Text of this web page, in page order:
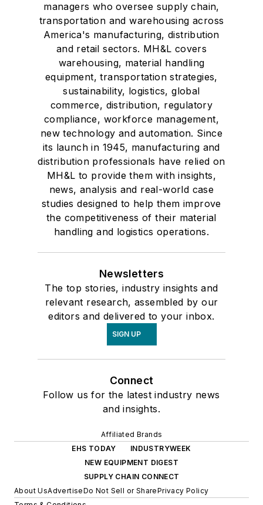
managers who oversee supply chain,
transportation and warehousing across
America's manufacturing, distribution
and retail sectors. MH&L covers
warehousing, material handling
equipment, transportation strategies,
sustainability, logistics, global
commerce, distribution, regulatory
compliance, workforce management,
new technology and automation. Since
its launch in 1945, manufacturing and
distribution professionals have relied on
MH&L to provide them with insights,
news, analysis and real-world case
studies designed to help them improve
the competitiveness of their material
handling and logistics operations.
Newsletters
The top stories, industry insights and
relevant research, assembled by our
editors and delivered to your inbox.
SIGN UP
Connect
Follow us for the latest industry news
and insights.
Affiliated Brands
EHS TODAY
INDUSTRYWEEK
NEW EQUIPMENT DIGEST
SUPPLY CHAIN CONNECT
About UsAdvertiseDo Not Sell or SharePrivacy Policy